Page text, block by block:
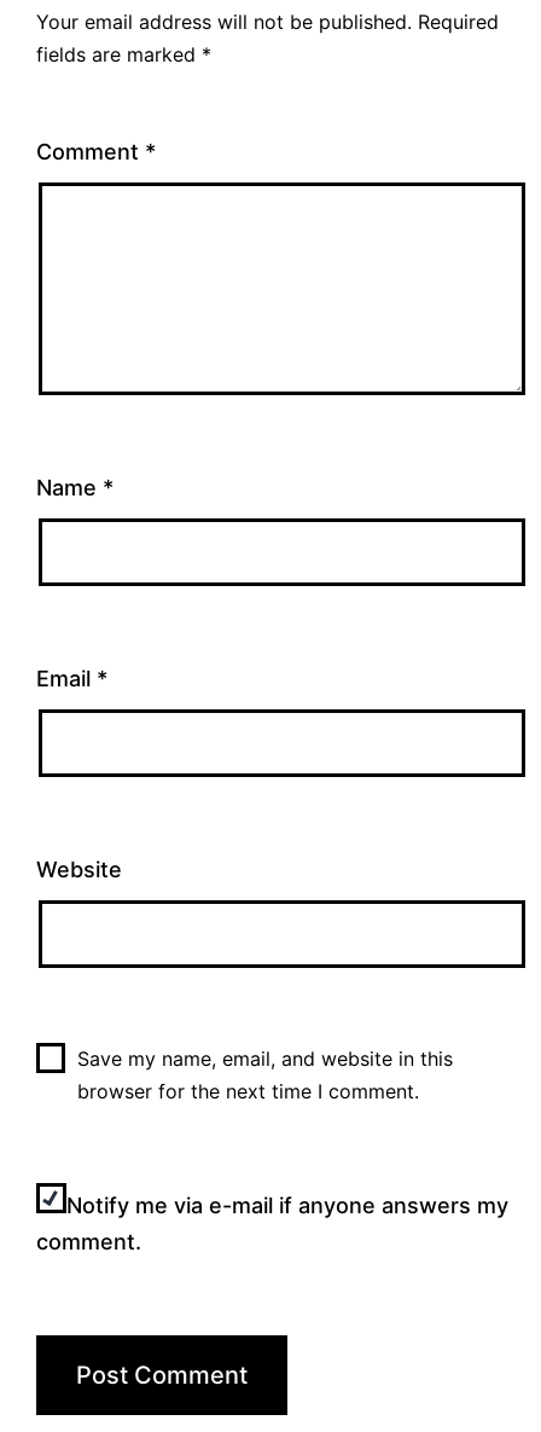
Your email address will not be published. Required
fields are marked *
Comment *
Name *
Email *
Website
Save my name, email, and website in this
browser for the next time I comment.
Notify me via e-mail if anyone answers my
comment.